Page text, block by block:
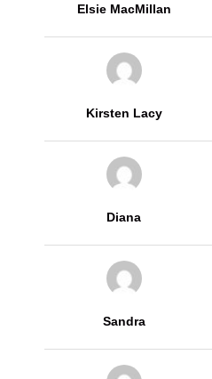
Elsie MacMillan
Kirsten Lacy
Diana
Sandra